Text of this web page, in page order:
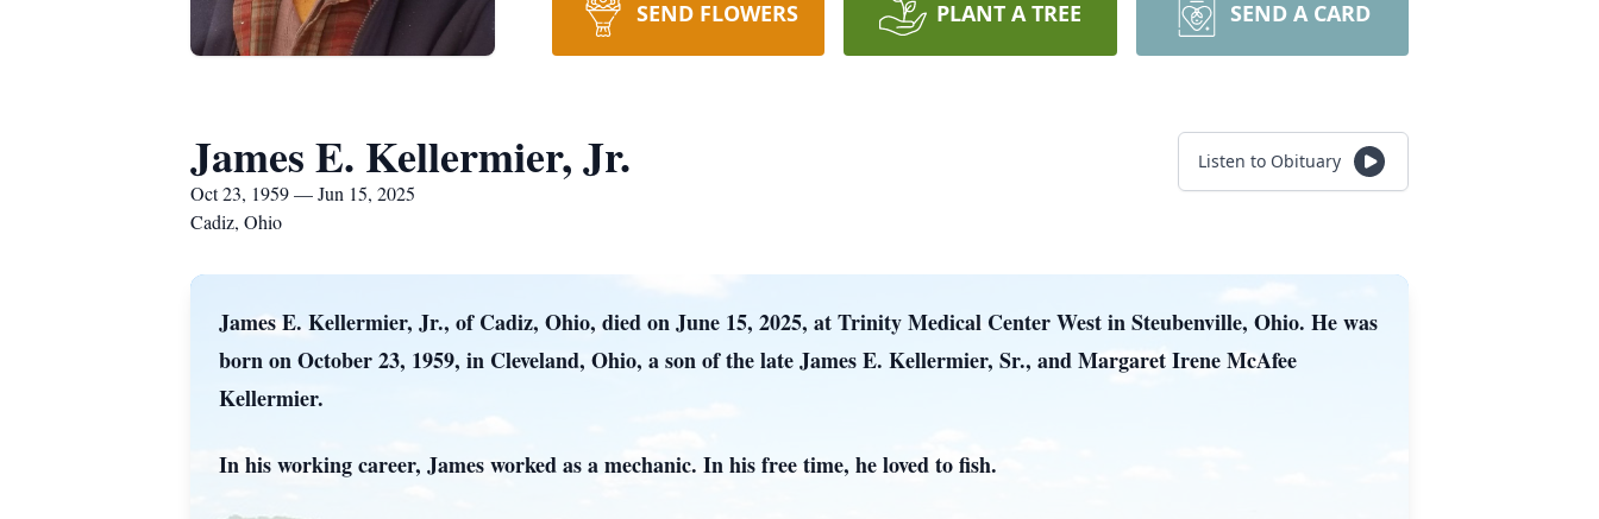
SEND FLOWERS PLANT A TREE SEND A CARD
James E. Kellermier, Jr.
Oct 23, 1959 — Jun 15, 2025
Cadiz, Ohio
Listen to Obituary
James E. Kellermier, Jr., of Cadiz, Ohio, died on June 15, 2025, at Trinity Medical Center West in Steubenville, Ohio. He was
born on October 23, 1959, in Cleveland, Ohio, a son of the late James E. Kellermier, Sr., and Margaret Irene McAfee
Kellermier.
In his working career, James worked as a mechanic. In his free time, he loved to fish.